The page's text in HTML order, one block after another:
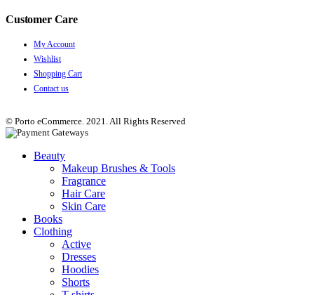
Customer Care
My Account
Wishlist
Shopping Cart
Contact us
© Porto eCommerce. 2021. All Rights Reserved
Beauty
Makeup Brushes & Tools
Fragrance
Hair Care
Skin Care
Books
Clothing
Active
Dresses
Hoodies
Shorts